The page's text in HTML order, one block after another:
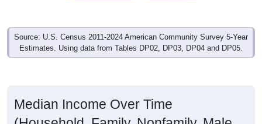
Source: U.S. Census 2011-2024 American Community Survey 5-Year
Estimates. Using data from Tables DP02, DP03, DP04 and DP05.
Median Income Over Time
(Household, Family, Nonfamily, Male,